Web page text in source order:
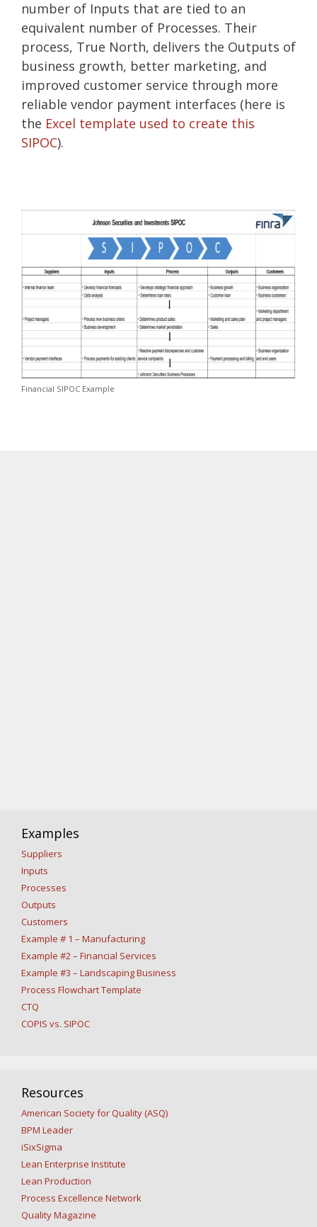
number of Inputs that are tied to an
equivalent number of Processes. Their
process, True North, delivers the Outputs of
business growth, better marketing, and
improved customer service through more
reliable vendor payment interfaces (here is
the Excel template used to create this
SIPOC).
Financial SIPOC Example
Examples
Suppliers
Inputs
Processes
Outputs
Customers
Example # 1 – Manufacturing
Example #2 – Financial Services
Example #3 – Landscaping Business
Process Flowchart Template
CTQ
COPIS vs. SIPOC
Resources
American Society for Quality (ASQ)
BPM Leader
iSixSigma
Lean Enterprise Institute
Lean Production
Process Excellence Network
Quality Magazine